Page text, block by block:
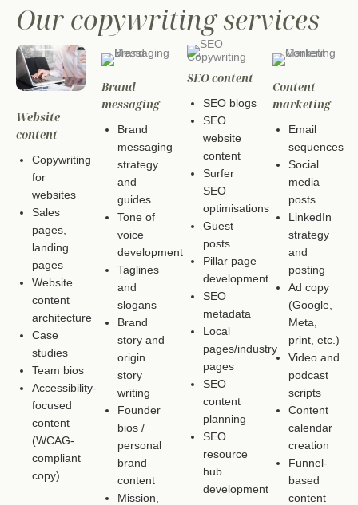
Our copywriting services
Website
content
Copywriting
for
websites
Sales
pages,
landing
pages
Website
content
architecture
Case
studies
Team bios
Accessibility-
focused
content
(WCAG-
compliant
copy)
Brand
messaging
Brand
messaging
strategy
and
guides
Tone of
voice
development
Taglines
and
slogans
Brand
story and
origin
story
writing
Founder
bios /
personal
brand
content
Mission,
SEO content
SEO blogs
SEO
website
content
Surfer
SEO
optimisations
Guest
posts
Pillar page
development
SEO
metadata
Local
pages/industry
pages
SEO
content
planning
SEO
resource
hub
development
Content
marketing
Email
sequences
Social
media
posts
LinkedIn
strategy
and
posting
Ad copy
(Google,
Meta,
print, etc.)
Video and
podcast
scripts
Content
calendar
creation
Funnel-
based
content